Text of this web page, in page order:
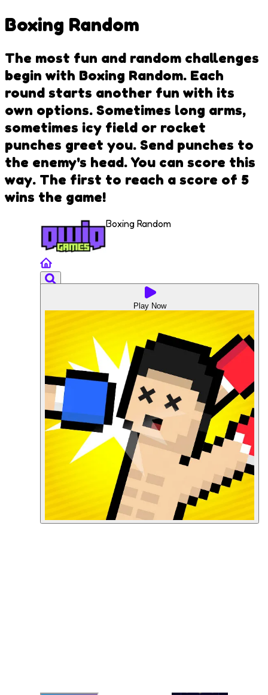
Boxing Random
The most fun and random challenges
begin with Boxing Random. Each
round starts another fun with its
own options. Sometimes long arms,
sometimes icy field or rocket
punches greet you. Send punches to
the enemy's head. You can score this
way. The first to reach a score of 5
wins the game!
Boxing Random
Play Now